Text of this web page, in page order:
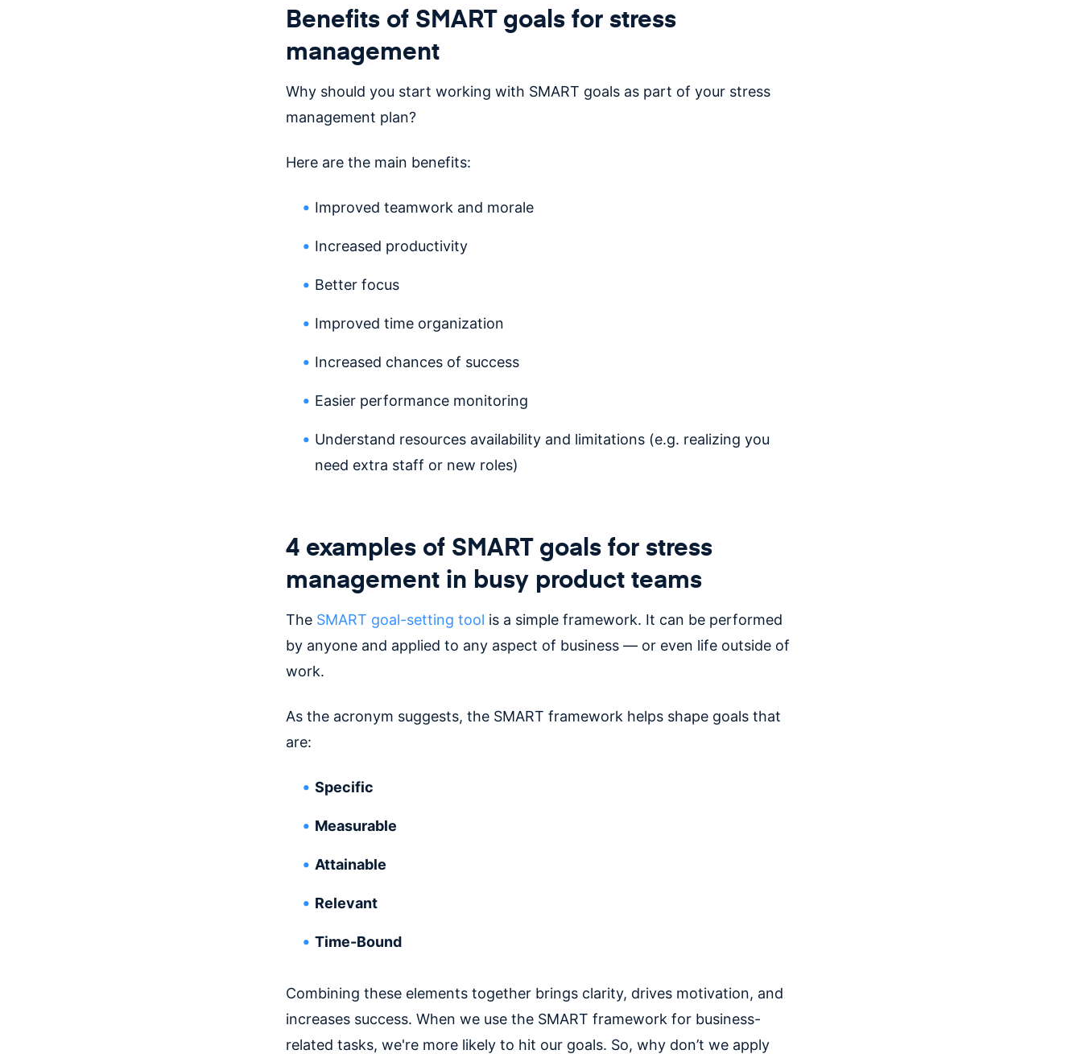
Benefits of SMART goals for stress
management
Why should you start working with SMART goals as part of your stress
management plan?
Here are the main benefits:
Improved teamwork and morale
Increased productivity
Better focus
Improved time organization
Increased chances of success
Easier performance monitoring
Understand resources availability and limitations (e.g. realizing you
need extra staff or new roles)
4 examples of SMART goals for stress
management in busy product teams
The SMART goal-setting tool is a simple framework. It can be performed
by anyone and applied to any aspect of business — or even life outside of
work.
As the acronym suggests, the SMART framework helps shape goals that
are:
Specific
Measurable
Attainable
Relevant
Time-Bound
Combining these elements together brings clarity, drives motivation, and
increases success. When we use the SMART framework for business-
related tasks, we're more likely to hit our goals. So, why don’t we apply